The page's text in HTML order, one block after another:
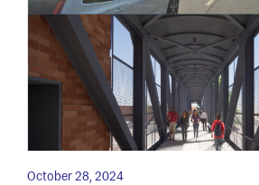
October 28, 2024